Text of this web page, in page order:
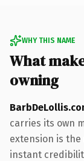
WHY THIS NAME
What
owning
carries its own
extension is
instant